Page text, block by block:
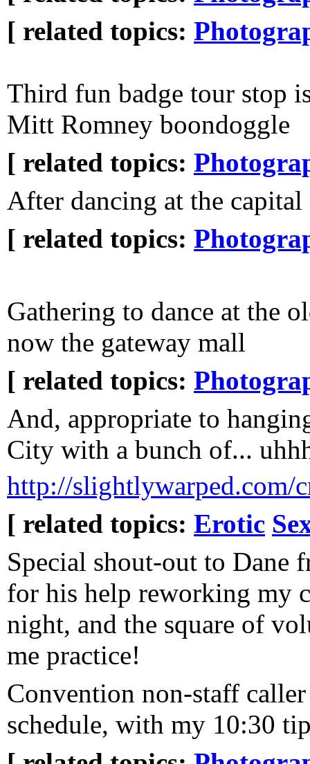
[ related topics:
Third fun badge tour stop
Mitt Romney boondoggle
[ related topics:
After dancing at the capital
[ related topics:
Gathering to dance at the
now the gateway mall
[ related topics:
And, appropriate to
City with a bunch of...
http://slightlywarped.com/
[ related topics: Erotic
Special shout-out to Dane
for his help reworking my
night, and the square of
me practice!
Convention non-staff caller
schedule, with my 10:30